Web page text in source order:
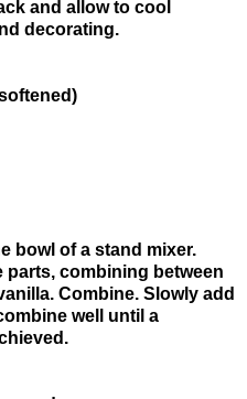
and allow to cool
decorating.
bowl of a stand mixer.
parts, combining between
Combine. Slowly add
well until a